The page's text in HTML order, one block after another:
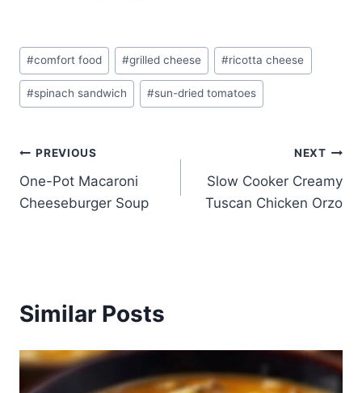
Post
Tags:
#comfort food #grilled cheese #ricotta cheese
#spinach sandwich #sun-dried tomatoes
Post
navigation
PREVIOUS
One-Pot Macaroni
Cheeseburger Soup
NEXT
Slow Cooker Creamy
Tuscan Chicken Orzo
Similar Posts